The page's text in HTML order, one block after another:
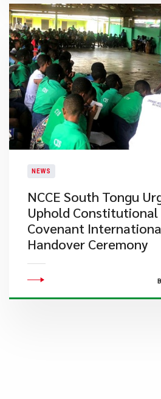
NEWS
NCCE South Tongu
Uphold Constitutional
Covenant
Handover Ceremony